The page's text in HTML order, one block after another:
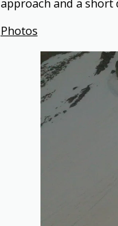
Photos